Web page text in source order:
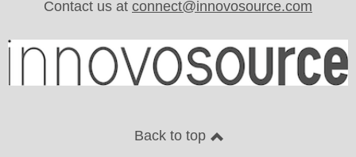
Contact us at connect@innovosource.com
Back to top